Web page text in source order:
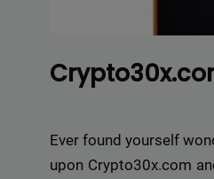
Ever found yourself
upon Crypto30x.com